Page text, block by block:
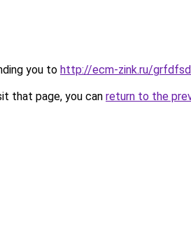
you to http://ecm-zink.ru/
that page, you can return to the